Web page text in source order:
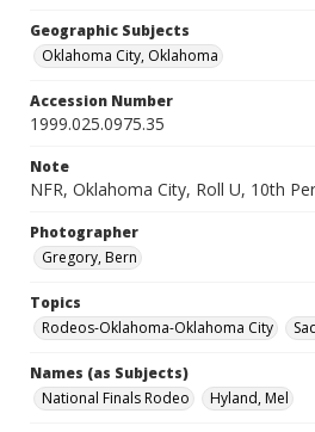
Geographic Subjects
Oklahoma City, Oklahoma
Accession Number
1999.025.0975.35
Note
NFR, Oklahoma City, Roll U, 10th
Photographer
Gregory, Bern
Topics
Rodeos-Oklahoma-Oklahoma City
Names (as Subjects)
National Finals Rodeo
Hyland, Mel